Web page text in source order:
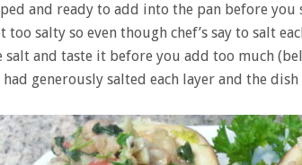
and ready to add into the pan before
too salty so even though chef’s say to salt
salt and taste it before you add too much
had generously salted each layer and the